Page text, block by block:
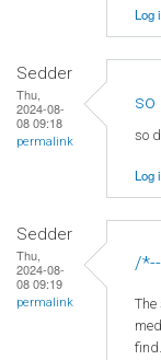
Log
Sedder
Thu,
2024-08-
08 09:18
permalink
so
so
Log
Sedder
Thu,
2024-08-
08 09:19
permalink
/